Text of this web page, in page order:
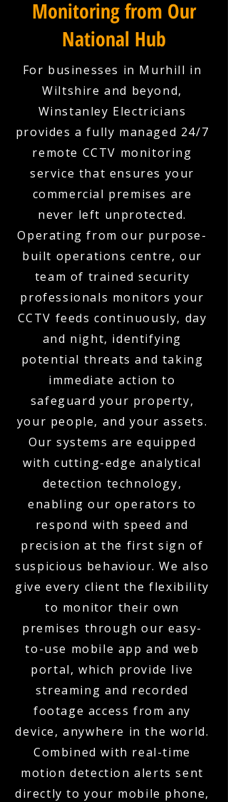
Monitoring from Our
National Hub
For businesses in Murhill in
Wiltshire and beyond,
Winstanley Electricians
provides a fully managed 24/7
remote CCTV monitoring
service that ensures your
commercial premises are
never left unprotected.
Operating from our purpose-
built operations centre, our
team of trained security
professionals monitors your
CCTV feeds continuously, day
and night, identifying
potential threats and taking
immediate action to
safeguard your property,
your people, and your assets.
Our systems are equipped
with cutting-edge analytical
detection technology,
enabling our operators to
respond with speed and
precision at the first sign of
suspicious behaviour. We also
give every client the flexibility
to monitor their own
premises through our easy-
to-use mobile app and web
portal, which provide live
streaming and recorded
footage access from any
device, anywhere in the world.
Combined with real-time
motion detection alerts sent
directly to your mobile phone,